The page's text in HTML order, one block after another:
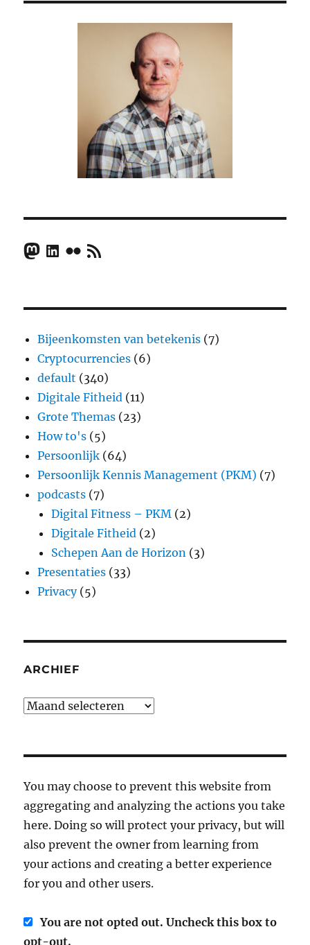
Mastodon
LinkedIn
FlickrRSS Feed
Bijeenkomsten van betekenis (7)
Cryptocurrencies (6)
default (340)
Digitale Fitheid (11)
Grote Themas (23)
How to's (5)
Persoonlijk (64)
Persoonlijk Kennis Management (PKM) (7)
podcasts (7)
Digital Fitness – PKM (2)
Digitale Fitheid (2)
Schepen Aan de Horizon (3)
Presentaties (33)
Privacy(5)
ARCHIEF
Archief
You may choose to prevent this website from
aggregating and analyzing the actions you take
here. Doing so will protect your privacy, but will
also prevent the owner from learning from
your actions and creating a better experience
for you and other users.
You are not opted out. Uncheck this box to
opt-out.